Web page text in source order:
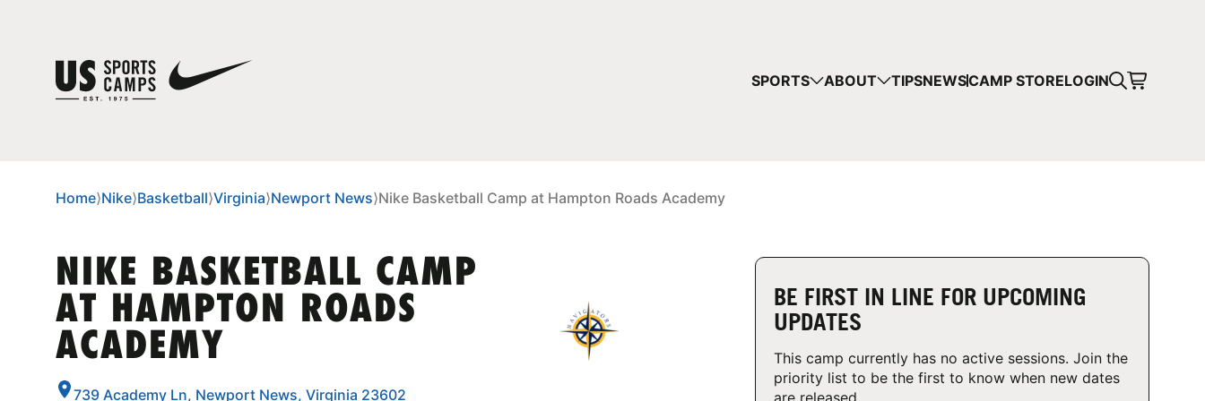
SPORTS ABOUT TIPSNEWSCAMP STORELOGIN
Home⟩Nike⟩Basketball⟩Virginia⟩Newport News⟩Nike Basketball Camp at Hampton Roads Academy
NIKE BASKETBALL CAMP
AT HAMPTON ROADS
ACADEMY
739 Academy Ln, Newport News, Virginia 23602
BE FIRST IN LINE FOR UPCOMING
UPDATES
This camp currently has no active sessions. Join the
priority list to be the first to know when new dates
are released.
YOUR CART